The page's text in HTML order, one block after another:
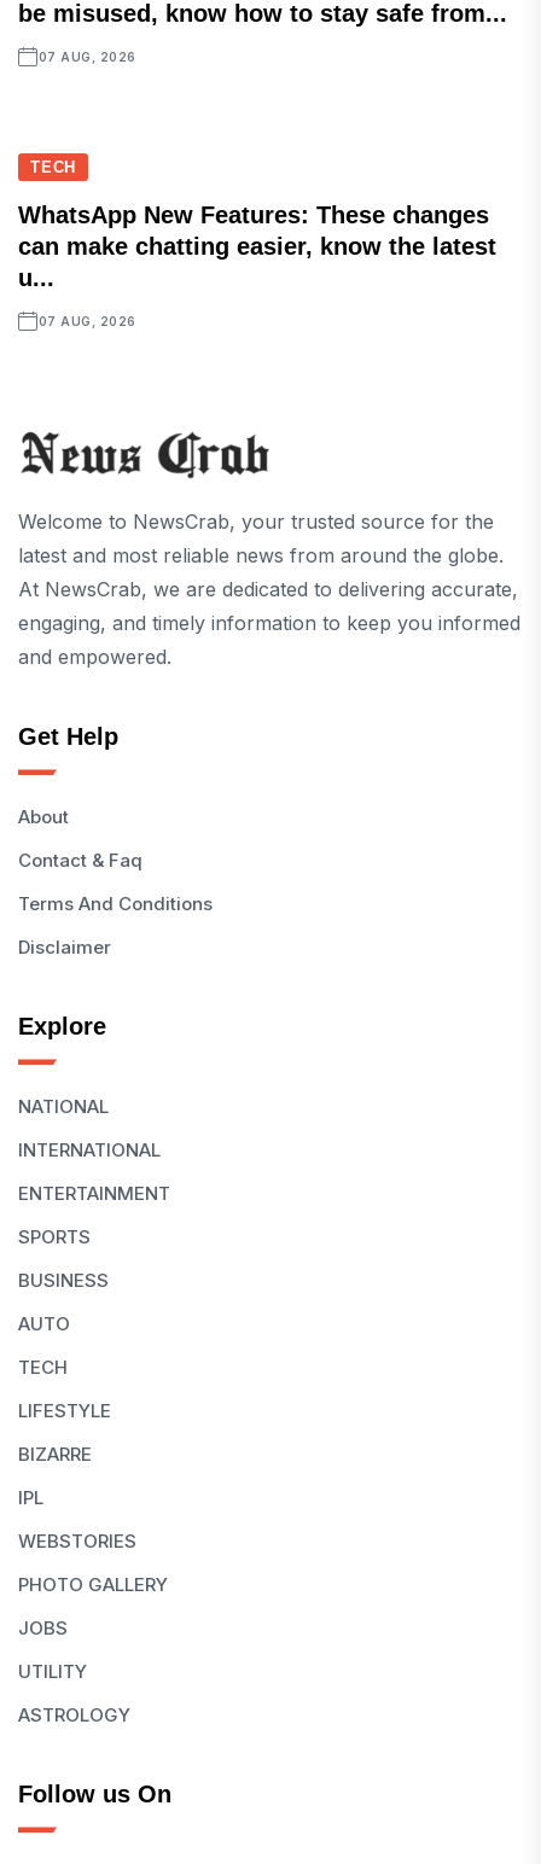
be misused, know how to stay safe from...
07 AUG, 2026
TECH
WhatsApp New Features: These changes
can make chatting easier, know the latest
u...
07 AUG, 2026
Welcome to NewsCrab, your trusted source for the
latest and most reliable news from around the globe.
At NewsCrab, we are dedicated to delivering accurate,
engaging, and timely information to keep you informed
and empowered.
Get Help
About
Contact & Faq
Terms And Conditions
Disclaimer
Explore
NATIONAL
INTERNATIONAL
ENTERTAINMENT
SPORTS
BUSINESS
AUTO
TECH
LIFESTYLE
BIZARRE
IPL
WEBSTORIES
PHOTO GALLERY
JOBS
UTILITY
ASTROLOGY
Follow us On